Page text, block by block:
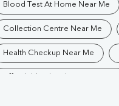
Blood Test At Home Near Me
Collection Centre Near Me
Health Checkup Near Me